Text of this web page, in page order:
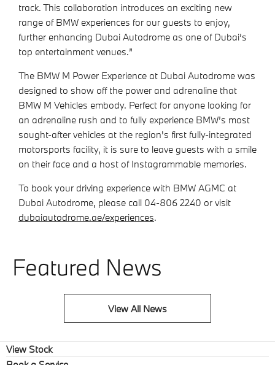
track. This collaboration introduces an exciting new
range of BMW experiences for our guests to enjoy,
further enhancing Dubai Autodrome as one of Dubai’s
top entertainment venues.”
The BMW M Power Experience at Dubai Autodrome was
designed to show off the power and adrenaline that
BMW M Vehicles embody. Perfect for anyone looking for
an adrenaline rush and to fully experience BMW’s most
sought-after vehicles at the region's first fully-integrated
motorsports facility, it is sure to leave guests with a smile
on their face and a host of Instagrammable memories.
To book your driving experience with BMW AGMC at
Dubai Autodrome, please call 04-806 2240 or visit
dubaiautodrome.ae/experiences.
Featured News
View All News
View Stock